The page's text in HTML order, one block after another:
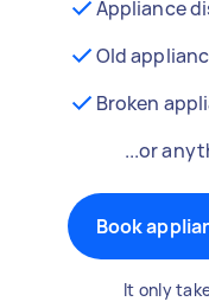
Appliance
Old
Broken
...or
Book
It only